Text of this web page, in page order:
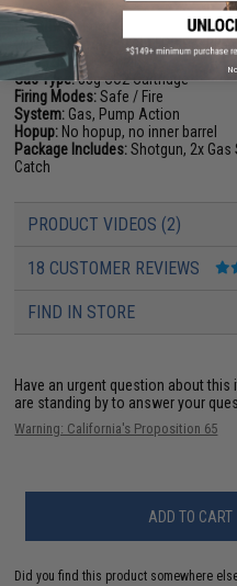
Length:600mm
Muzzle Velocity:
~280 FPS Per BB
Magazine:4+1 shells
Gas Type:88g CO2 Cartridge
Firing Modes:Safe / Fire
System: Gas, Pump Action
Hopup: No hopup, no inner barrel
Package Includes:Shotgun, 2x Gas
Catch
PRODUCT VIDEOS (2)
18 CUSTOMER REVIEWS
FIND IN STORE
Have an urgent question about this
are standing by to answer your
Warning: California's Proposition 65
ADD TO CART
Did you find this product somewhere